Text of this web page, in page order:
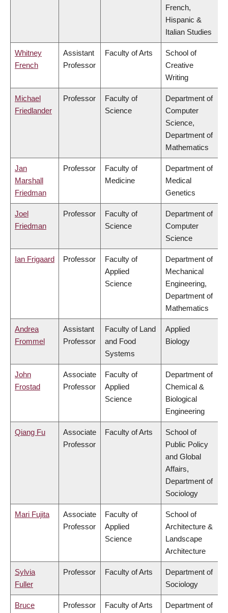
French,
Hispanic &
Italian Studies
Whitney
French
Assistant
Professor
Faculty of Arts
School of
Creative
Writing
Michael
Friedlander
Professor
Faculty of
Science
Department of
Computer
Science,
Department of
Mathematics
Jan
Marshall
Friedman
Professor
Faculty of
Medicine
Department of
Medical
Genetics
Joel
Friedman
Professor
Faculty of
Science
Department of
Computer
Science
Ian Frigaard Professor
Faculty of
Applied
Science
Department of
Mechanical
Engineering,
Department of
Mathematics
Andrea
Frommel
Assistant
Professor
Faculty of Land
and Food
Systems
Applied
Biology
John
Frostad
Associate
Professor
Faculty of
Applied
Science
Department of
Chemical &
Biological
Engineering
Qiang Fu
Associate
Professor
Faculty of Arts
School of
Public Policy
and Global
Affairs,
Department of
Sociology
Mari Fujita
Associate
Professor
Faculty of
Applied
Science
School of
Architecture &
Landscape
Architecture
Sylvia
Fuller
Professor Faculty of Arts
Department of
Sociology
Bruce Professor Faculty of Arts Department of